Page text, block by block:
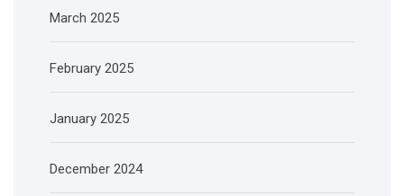
March 2025
February 2025
January 2025
December 2024